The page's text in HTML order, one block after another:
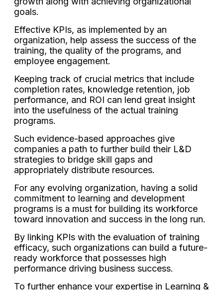
goals.
Effective KPIs, as implemented by an
organization, help assess the success of the
training, the quality of the programs, and
employee engagement.
Keeping track of crucial metrics that include
completion rates, knowledge retention, job
performance, and ROI can lend great insight
into the usefulness of the actual training
programs.
Such evidence-based approaches give
companies a path to further build their L&D
strategies to bridge skill gaps and
appropriately distribute resources.
For any evolving organization, having a solid
commitment to learning and development
programs is a must for building its workforce
toward innovation and success in the long run.
By linking KPIs with the evaluation of training
efficacy, such organizations can build a future-
ready workforce that possesses high
performance driving business success.
To further enhance your expertise in Learning &